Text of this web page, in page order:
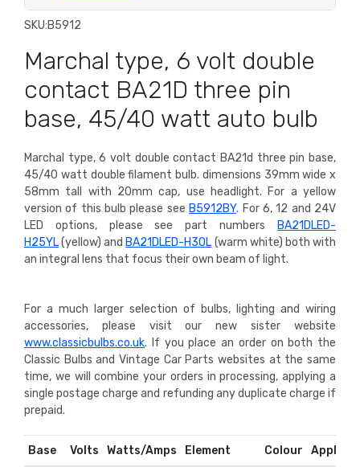
SKU:B5912
Marchal type, 6 volt double
contact BA21D three pin
base, 45/40 watt auto bulb
Marchal type, 6 volt double contact BA21d three pin base,
45/40 watt double filament bulb. dimensions 39mm wide x
58mm tall with 20mm cap, use headlight. For a yellow
version of this bulb please see B5912BY. For 6, 12 and 24V
LED options, please see part numbers
BA21DLED-
H25YL(yellow) and BA21DLED-H30L (warm white) both with
an integral lens that focus their own beam of light.
For a much larger selection of bulbs, lighting and wiring
accessories, please visit our new sister website
www.classicbulbs.co.uk. If you place an order on both the
Classic Bulbs and Vintage Car Parts websites at the same
time, we will combine your orders in processing, applying a
single postage charge and refunding any duplicate charge if
prepaid.
Base Volts Watts/Amps Element Colour